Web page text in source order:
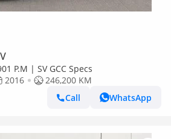
P.M | SV GCC Specs
2016
246,200 KM
Call
WhatsApp